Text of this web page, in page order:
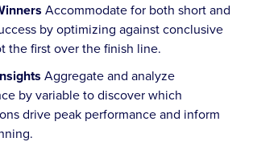
Accommodate for both short and
by optimizing against conclusive
the first over the finish line.
Aggregate and analyze
by variable to discover which
drive peak performance and inform